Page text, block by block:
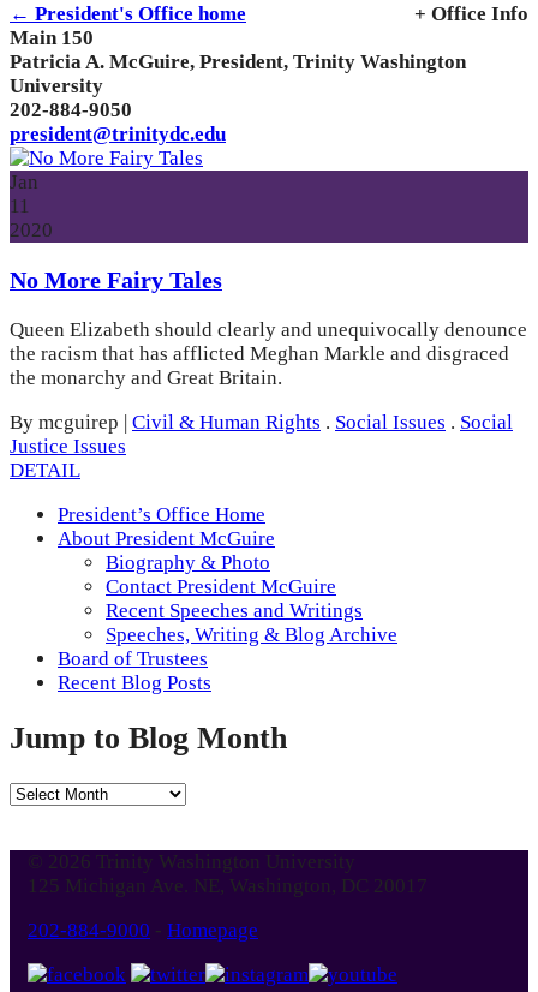
← President's Office home
+ Office Info
Main 150
Patricia A. McGuire, President, Trinity Washington
University
202-884-9050
president@trinitydc.edu
Jan
11
2020
No More Fairy Tales
Queen Elizabeth should clearly and unequivocally denounce
the racism that has afflicted Meghan Markle and disgraced
the monarchy and Great Britain.
By mcguirep | Civil & Human Rights . Social Issues . Social
Justice Issues
DETAIL
President’s Office Home
About President McGuire
Biography & Photo
Contact President McGuire
Recent Speeches and Writings
Speeches, Writing & Blog Archive
Board of Trustees
Recent Blog Posts
Jump to Blog Month
Jump
Month
© 2026 Trinity Washington University
125 Michigan Ave. NE, Washington, DC 20017
202-884-9000 - Homepage